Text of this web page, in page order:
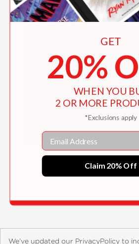
The Big Book of Baking &
We’ve updated our PrivacyPolicy to
GET
20%
WHEN YOU
2 OR MORE
*Exclusions apply
Email
Claim 20% Off